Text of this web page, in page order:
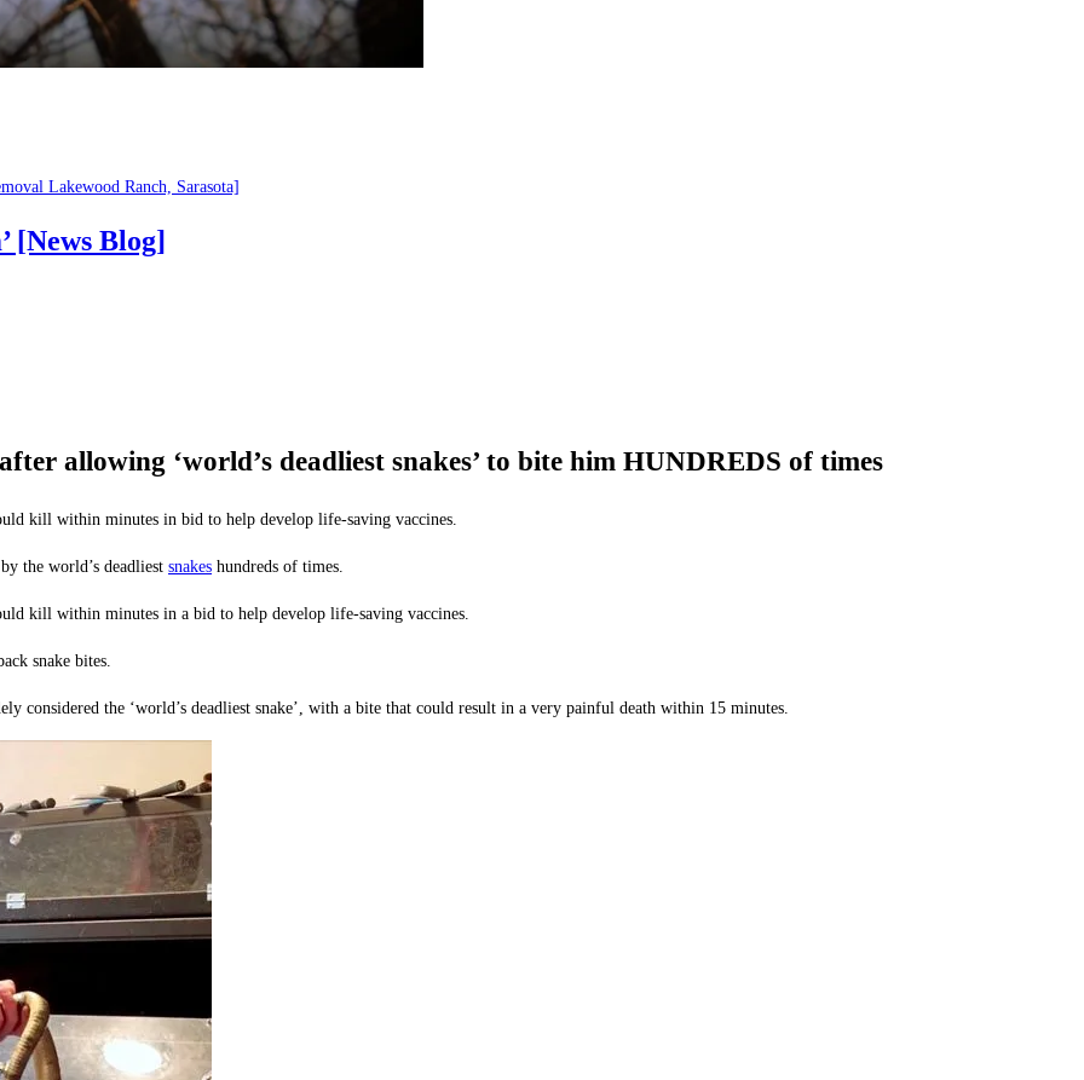
Lakewood Ranch, Sarasota]
[News Blog]
allowing ‘world’s deadliest snakes’ to bite him HUNDREDS of times
kill within minutes in bid to help develop life-saving vaccines.
the world’s deadliest snakes hundreds of times.
kill within minutes in a bid to help develop life-saving vaccines.
snake bites.
considered the ‘world’s deadliest snake’, with a bite that could result in a very painful death within 15 minutes.